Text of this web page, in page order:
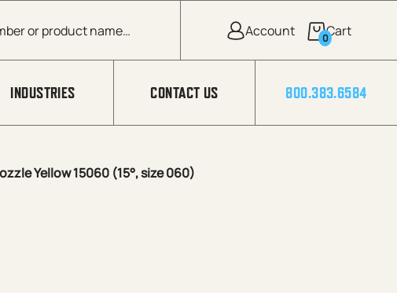
0
INDUSTRIES CONTACT US 800.383.6584
Yellow 15060 (15°, size 060)